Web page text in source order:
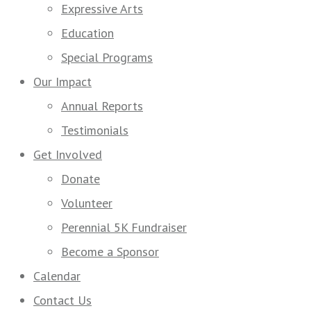
Expressive Arts
Education
Special Programs
Our Impact
Annual Reports
Testimonials
Get Involved
Donate
Volunteer
Perennial 5K Fundraiser
Become a Sponsor
Calendar
Contact Us